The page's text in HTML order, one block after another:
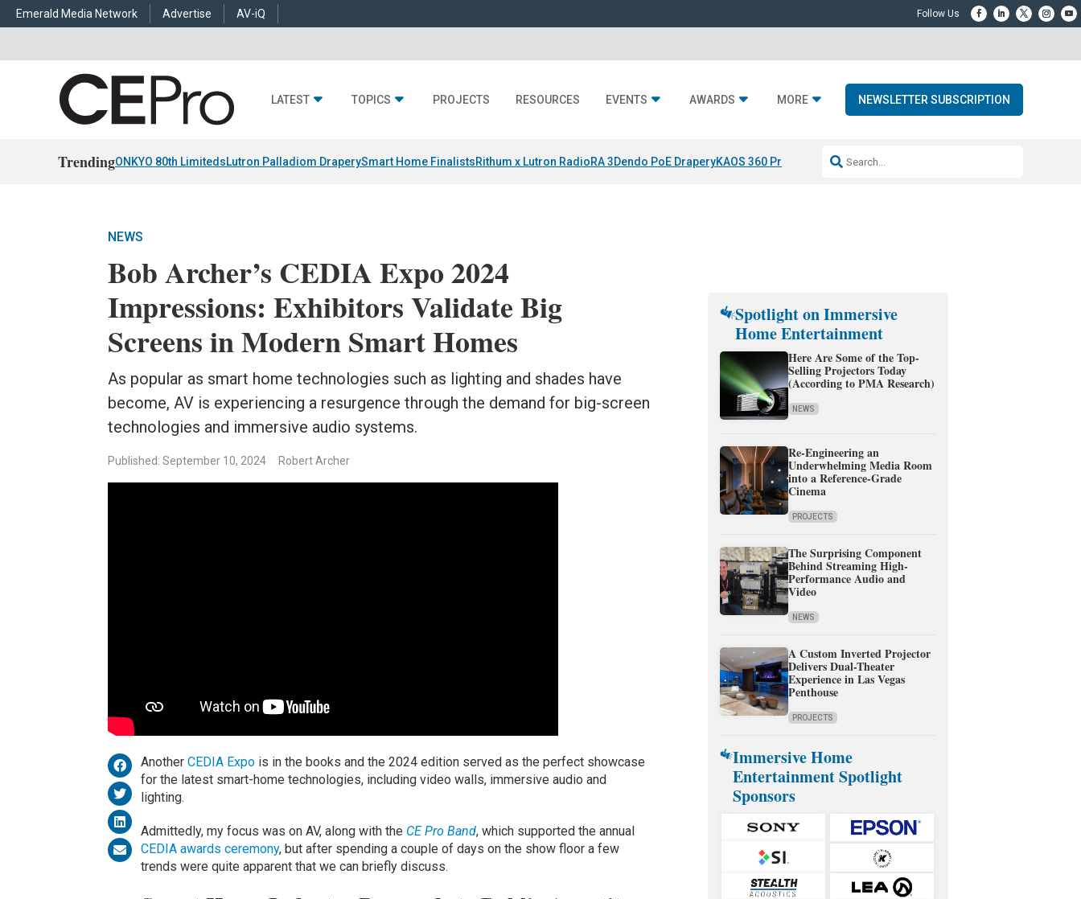
Emerald Media Network Advertise AV-iQ
LATEST TOPICS PROJECTS RESOURCES EVENTS AWARDS MORE NEWSLETTER SUBSCRIPTION
TrendingONKYO 80th LimitedsLutron Palladiom DraperySmart Home FinalistsRithum x Lutron RadioRA 3Dendo PoE DraperyKAOS 360 Projection Resideo-ADI Spinoff Complete
NEWS
Bob Archer’s CEDIA Expo 2024
Impressions: Exhibitors Validate Big
Screens in Modern Smart Homes
As popular as smart home technologies such as lighting and shades have
become, AV is experiencing a resurgence through the demand for big-screen
technologies and immersive audio systems.
Published: September 10, 2024 Robert Archer
Another CEDIA Expois in the books and the 2024 edition served as the perfect showcase
for the latest smart-home technologies, including video walls, immersive audio and
lighting.
Admittedly, my focus was on AV, along with the CE Pro Band, which supported the annual
CEDIA awards ceremony, but after spending a couple of days on the show floor a few
trends were quite apparent that we can briefly discuss.
Spotlight on Immersive
Home Entertainment
Here Are Some of the Top-
Selling Projectors Today
(According to PMA Research)
NEWS
Re-Engineering an
Underwhelming Media Room
into a Reference-Grade
Cinema
PROJECTS
The Surprising Component
Behind Streaming High-
Performance Audio and
Video
NEWS
A Custom Inverted Projector
Delivers Dual-Theater
Experience in Las Vegas
Penthouse
PROJECTS
Immersive Home
Entertainment Spotlight
Sponsors